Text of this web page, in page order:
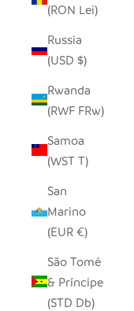
(RON Lei)
Russia
(USD $)
Rwanda
(RWF FRw)
Samoa
(WST T)
San
Marino
(EUR €)
São Tomé
& Príncipe
(STD Db)